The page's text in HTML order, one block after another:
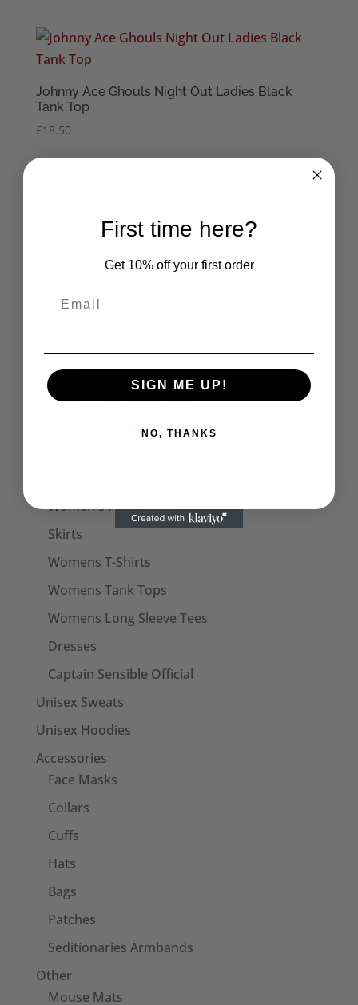
Johnny Ace Ghouls Night Out Ladies Black
Tank Top
£18.50
Seditionaries Bags
Seditionaries Shirts
Mens Vests
Mens Long Sleeve Tops
Captain Sensible Official
Women's Polo Shirts
Skirts
Womens T-Shirts
Womens Tank Tops
Womens Long Sleeve Tees
Dresses
Captain Sensible Official
Unisex Sweats
Unisex Hoodies
Accessories
Face Masks
Collars
Cuffs
Hats
Bags
Patches
Seditionaries Armbands
Other
Mouse Mats
First time here?
Get 10% off your first order
SIGN ME UP!
NO, THANKS